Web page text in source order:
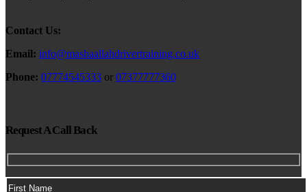
Contact Us:
Email: info@mashaallahdrivertraining.co.uk
Phone: 07774545333 or 07377777360
Request A Call Back